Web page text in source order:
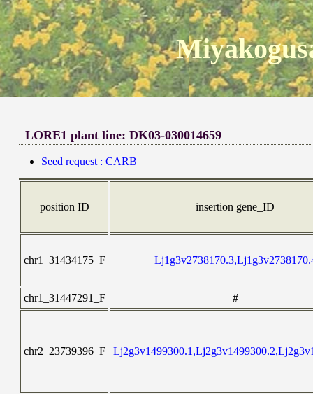
LORE1 plant line: DK03-030014659
Seed request : CARB
position ID insertion gene_ID
chr1_31434175_F
chr1_31447291_F #
chr2_23739396_F